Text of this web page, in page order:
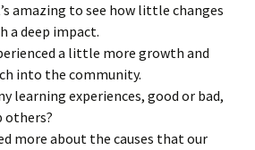
amazing to see how little changes
a deep impact.
a little more growth and
into the community.
learning experiences, good or bad,
others?
more about the causes that our